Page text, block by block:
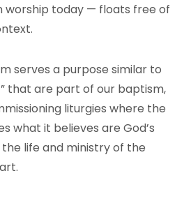
worship today — floats free of
serves a purpose similar to
that are part of our baptism,
liturgies where the
what it believes are God’s
life and ministry of the